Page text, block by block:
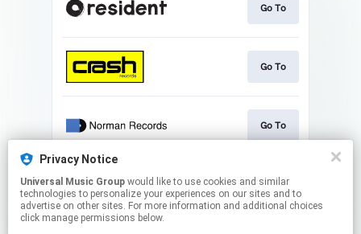
Go To
Go To
Go To
Go To
Privacy Notice
Universal Music Group
technologies to personalize your experiences on our sites and to
advertise on other sites. For more information and additional choices
click manage permissions below.